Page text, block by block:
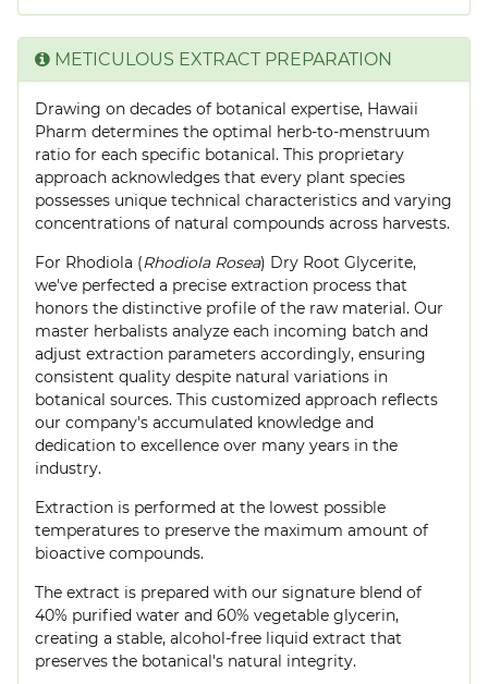
METICULOUS EXTRACT PREPARATION
Drawing on decades of botanical expertise, Hawaii
Pharm determines the optimal herb-to-menstruum
ratio for each specific botanical. This proprietary
approach acknowledges that every plant species
possesses unique technical characteristics and varying
concentrations of natural compounds across harvests.
For Rhodiola (Rhodiola Rosea) Dry Root Glycerite,
we've perfected a precise extraction process that
honors the distinctive profile of the raw material. Our
master herbalists analyze each incoming batch and
adjust extraction parameters accordingly, ensuring
consistent quality despite natural variations in
botanical sources. This customized approach reflects
our company's accumulated knowledge and
dedication to excellence over many years in the
industry.
Extraction is performed at the lowest possible
temperatures to preserve the maximum amount of
bioactive compounds.
The extract is prepared with our signature blend of
40% purified water and 60% vegetable glycerin,
creating a stable, alcohol-free liquid extract that
preserves the botanical's natural integrity.